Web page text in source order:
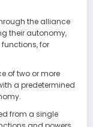
the alliance
their autonomy,
for
of two or more
a predetermined
from a single